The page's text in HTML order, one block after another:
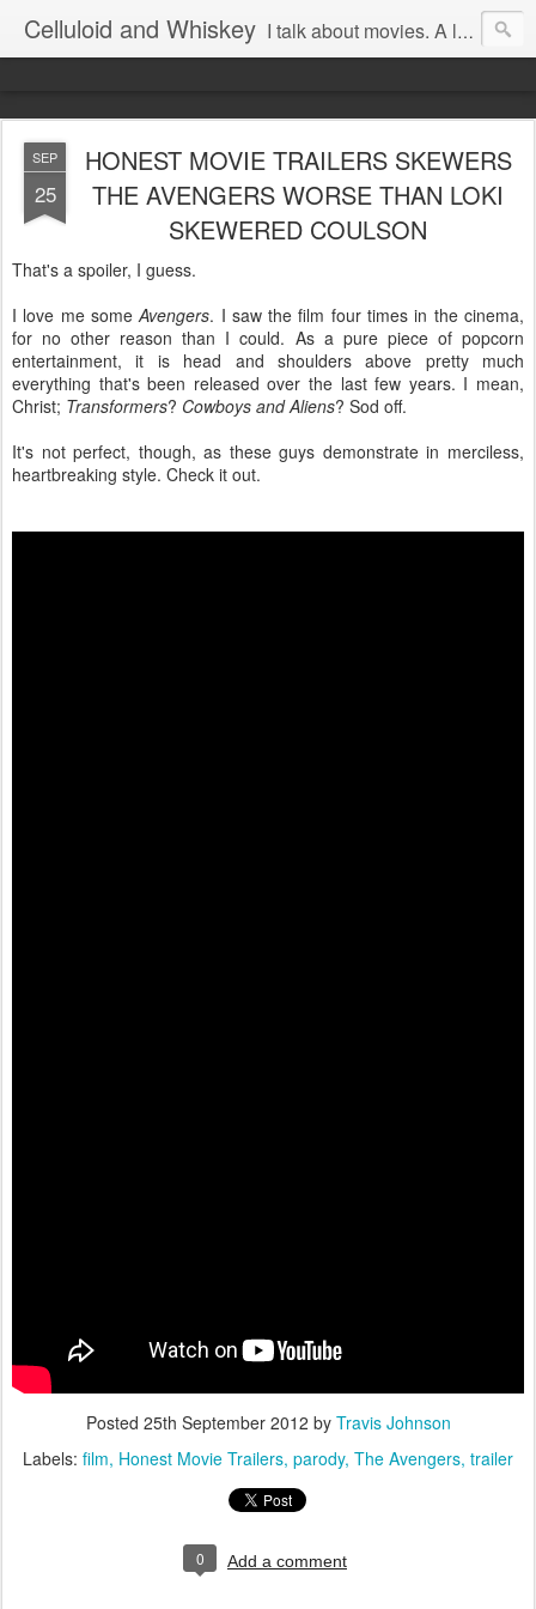
Celluloid and Whiskey I talk about movies. A lot.
SEP
25
HONEST MOVIE TRAILERS SKEWERS
THE AVENGERS WORSE THAN LOKI
SKEWERED COULSON
That's a spoiler, I guess.
I love me someAvengers. I saw the film four times in the cinema,
for no other reason than I could. As a pure piece of popcorn
entertainment, it is head and shoulders above pretty much
everything that's been released over the last few years. I mean,
Christ; Transformers? Cowboys and Aliens? Sod off.
It's not perfect, though, as these guys demonstrate in merciless,
heartbreaking style. Check it out.
Posted 25th September 2012 by Travis Johnson
Labels: film Honest Movie Trailers parody The Avengers trailer
0 Add a comment